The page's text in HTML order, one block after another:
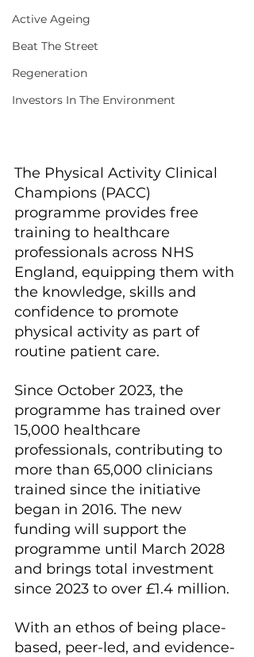
Active Ageing
Beat The Street
Regeneration
Investors In The Environment
The Physical Activity Clinical
Champions (PACC)
programme provides free
training to healthcare
professionals across NHS
England, equipping them with
the knowledge, skills and
confidence to promote
physical activity as part of
routine patient care.
Since October 2023, the
programme has trained over
15,000 healthcare
professionals, contributing to
more than 65,000 clinicians
trained since the initiative
began in 2016. The new
funding will support the
programme until March 2028
and brings total investment
since 2023 to over £1.4 million.
With an ethos of being place-
based, peer-led, and evidence-